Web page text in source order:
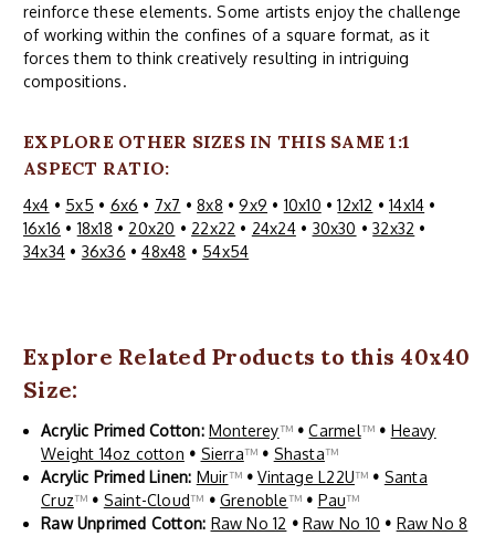
reinforce these elements. Some artists enjoy the challenge
of working within the confines of a square format, as it
forces them to think creatively resulting in intriguing
compositions.
EXPLORE OTHER SIZES IN THIS SAME 1:1
ASPECT RATIO:
4x4 • 5x5 • 6x6 • 7x7 •8x8 •9x9 • 10x10 •12x12 •14x14 •
16x16 • 18x18 • 20x20 • 22x22 • 24x24• 30x30 •32x32 •
34x34 • 36x36 •48x48 • 54x54
Explore Related Products to this 40x40
Size:
Acrylic Primed Cotton: Monterey™ • Carmel™ • Heavy
Weight 14oz cotton • Sierra™ • Shasta™
Acrylic Primed Linen: Muir™ • Vintage L22U™ • Santa
Cruz™ • Saint-Cloud™ • Grenoble™ • Pau™
Raw Unprimed Cotton: Raw No 12 • Raw No 10 • Raw No 8